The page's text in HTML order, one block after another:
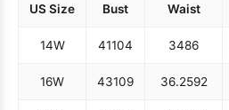
US Size Bust Waist
14W 41104 3486
16W 43109 36.2592